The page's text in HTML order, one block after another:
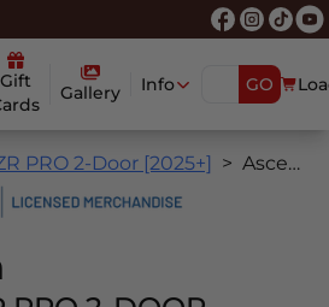
Gift
Gallery Info GO
PRO 2-Door [2025+] Ascension